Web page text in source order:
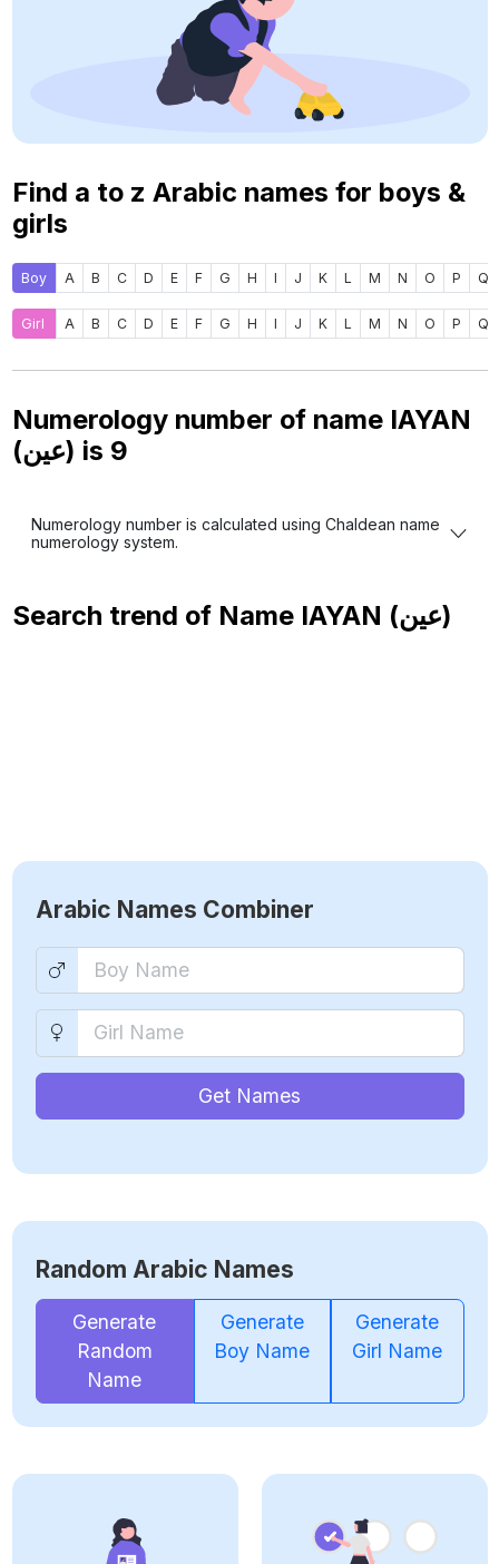
Find a to z Arabic names for boys &
girls
Boy A B C D E F G H I J K L M N O P Q
Girl A B C D E F G H I J K L M N O P Q
Numerology number of name IAYAN
(عين) is 9
Numerology number is calculated using Chaldean name
numerology system.
Search trend of Name IAYAN (عين)
Arabic Names Combiner
Get Names
Random Arabic Names
Generate
Random
Name
Generate
Boy Name
Generate
Girl Name